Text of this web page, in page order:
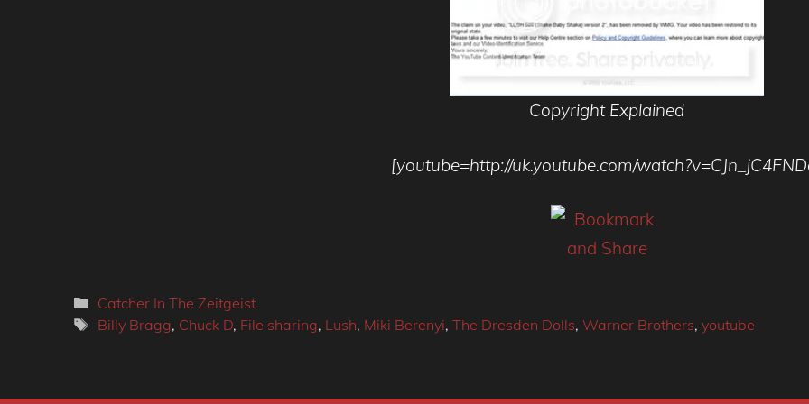
Copyright Explained
[youtube=http://uk.youtube.com/
Categories
Catcher In The Zeitgeist
Tags
Billy Bragg, Chuck D, File sharing, Lush, Miki Berenyi, The Dresden Dolls, Warner Brothers, youtube